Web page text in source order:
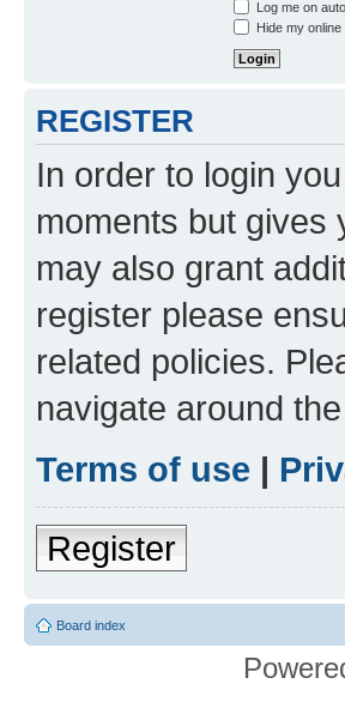
Log me on
Hide my
REGISTER
In order to login
moments but gives
may also grant
register please
related policies.
navigate around
Terms of use |
Register
Board index